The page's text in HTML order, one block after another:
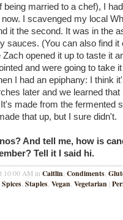
married to a chef), I
I scavenged my local
it the second. It was in the
sauces. (You can also find it
opened it up to taste it
and were going to take
I had an epiphany: I think
later and we learned
made from the fermented
that up, but I sure didn't.
And tell me, how is
Tell it I said hi.
10:00 AM in Caitlin Condiments
Spices Staples Vegan Vegetarian |